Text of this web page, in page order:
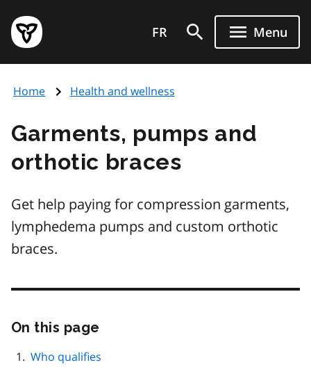
main
content
Government
of
page
FR Menu
Home Health and wellness
Garments, pumps and
orthotic braces
Get help paying for compression garments,
lymphedema pumps and custom orthotic
braces.
On this page
Who qualifies